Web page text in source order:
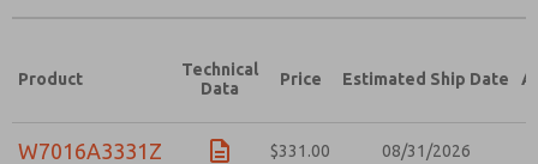
Product
Technical
Data
Price Estimated Ship Date
W7016A3331Z $331.00 08/31/2026